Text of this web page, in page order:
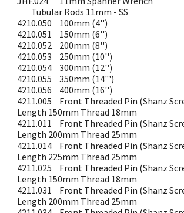
Tubular Rods 11mm - SS
4210.050
100mm (4'')
4210.051
150mm (6'')
4210.052
200mm (8'')
4210.053
250mm (10'')
4210.054
300mm (12'')
4210.055
350mm (14"')
4210.056
400mm (16'')
4211.005
Front Threaded Pin (Shanz
Length 150mm Thread 18mm
4211.011
Front Threaded Pin (Shanz
Length 200mm Thread 25mm
4211.014
Front Threaded Pin (Shanz
Length 225mm Thread 25mm
4211.025
Front Threaded Pin (Shanz
Length 150mm Thread 18mm
4211.031
Front Threaded Pin (Shanz
Length 200mm Thread 25mm